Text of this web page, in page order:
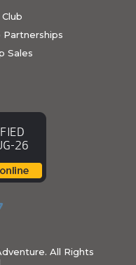
Sales
All Rights